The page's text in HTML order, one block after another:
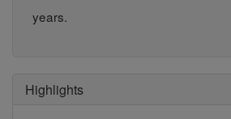
years.
Highlights